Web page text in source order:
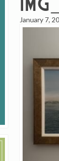
January 7,